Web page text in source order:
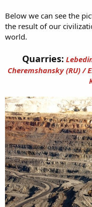
Below we can see the
the result of our
world.
Quarries:
Cheremshansky (RU) /